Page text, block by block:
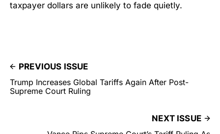
taxpayer dollars are unlikely to fade quietly.
PREVIOUS ISSUE
Trump Increases Global Tariffs Again After Post-
Supreme Court Ruling
NEXT ISSUE